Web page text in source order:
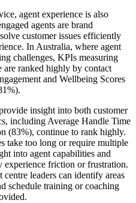
agent experience is also
agents are brand
customer issues efficiently
In Australia, where agent
challenges, KPIs measuring
are ranked highly by contact
and Wellbeing Scores
insight into both customer
including Average Handle Time
(83%), continue to rank highly.
take too long or require multiple
into agent capabilities and
experience friction or frustration.
leaders can identify areas
schedule training or coaching